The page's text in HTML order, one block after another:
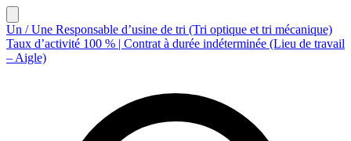
Un / Une Responsable d’usine de tri (Tri optique et tri mécanique)
Taux d’activité 100 % | Contrat à durée indéterminée (Lieu de travail
– Aigle)